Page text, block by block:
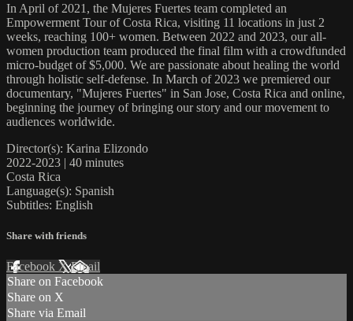
In April of 2021, the Mujeres Fuertes team completed an
Empowerment Tour of Costa Rica, visiting 11 locations in just 2
weeks, reaching 100+ women. Between 2022 and 2023, our all-
women production team produced the final film with a crowdfunded
micro-budget of $5,000. We are passionate about healing the world
through holistic self-defense. In March of 2023 we premiered our
documentary, "Mujeres Fuertes" in San Jose, Costa Rica and online,
beginning the journey of bringing our story and our movement to
audiences worldwide.
Director(s): Karina Elizondo
2022-2023 | 40 minutes
Costa Rica
Language(s): Spanish
Subtitles: English
Share with friends
Facebook XEmail
Share on Facebook
Share on X
Share via Email